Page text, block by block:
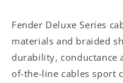
Fender Deluxe Series
materials and braided
durability, conductance
of-the-line cables sport